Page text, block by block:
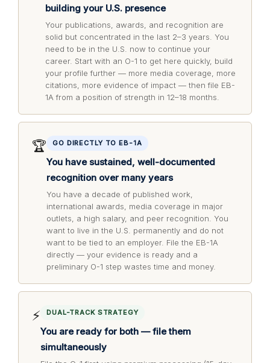
building your U.S. presence
Your publications, awards, and recognition are
solid but concentrated in the last 2–3 years. You
need to be in the U.S. now to continue your
career. Start with an O-1 to get here quickly, build
your profile further — more media coverage, more
citations, more evidence of impact — then file EB-
1A from a position of strength in 12–18 months.
🏆 GO DIRECTLY TO EB-1A
You have sustained, well-documented
recognition over many years
You have a decade of published work,
international awards, media coverage in major
outlets, a high salary, and peer recognition. You
want to live in the U.S. permanently and do not
want to be tied to an employer. File the EB-1A
directly — your evidence is ready and a
preliminary O-1 step wastes time and money.
⚡ DUAL-TRACK STRATEGY
You are ready for both — file them
simultaneously